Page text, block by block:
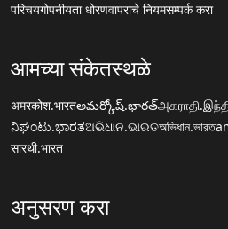
परिचयगोपनीयता धोरणवापराचे नियमसम्पर्क करा
आमच्या संकेतस्थळे
अमरकोश.भारतఅమర్కోష్.భారత్
ನಿಘಂಟು.ಭಾರತଅଭିଧାନ.ଭାରତঅভিধান.ভারত
सारथी.भारत
अनुसरण करा